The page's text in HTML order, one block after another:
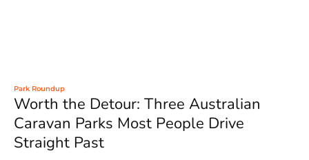
Park Roundup
Worth the Detour: Three Australian
Caravan Parks Most People Drive
Straight Past